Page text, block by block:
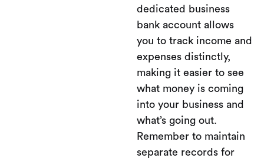
dedicated business
bank account allows
you to track income and
expenses distinctly,
making it easier to see
what money is coming
into your business and
what’s going out.
Remember to maintain
separate records for